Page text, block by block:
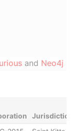
and Neo4j
Jurisdiction